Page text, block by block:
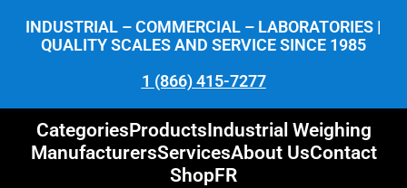
INDUSTRIAL – COMMERCIAL – LABORATORIES |
QUALITY SCALES AND SERVICE SINCE 1985
1 (866) 415-7277
CategoriesProductsIndustrial Weighing
ManufacturersServicesAbout UsContact
ShopFR